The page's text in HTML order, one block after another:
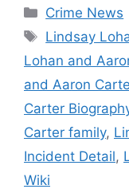
Categories
Crime News
Tags
Lindsay
Lohan and
and Aaron
Carter
Carter family,
Incident Detail,
Wiki